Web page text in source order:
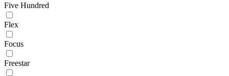
Five Hundred
Flex
Focus
Freestar